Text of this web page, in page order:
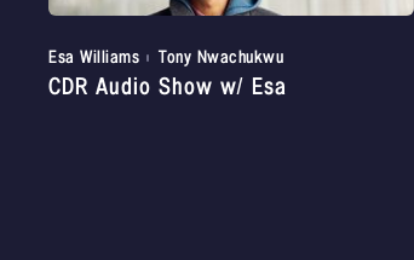
Esa Williams Tony Nwachukwu
CDR Audio Show w/ Esa